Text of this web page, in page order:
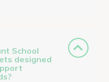
School
designed